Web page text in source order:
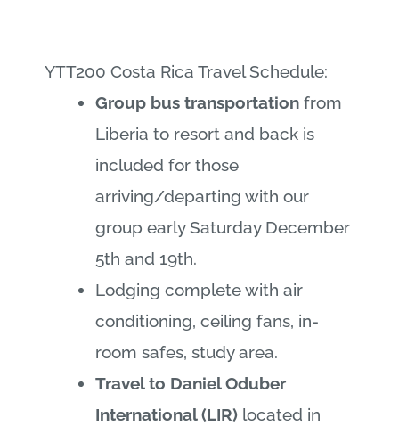
YTT200 Costa Rica Travel Schedule:
Group bus transportation from
Liberia to resort and back is
included for those
arriving/departing with our
group early Saturday December
5th and 19th.
Lodging complete with air
conditioning, ceiling fans, in-
room safes, study area.
Travel to Daniel Oduber
International (LIR) located in